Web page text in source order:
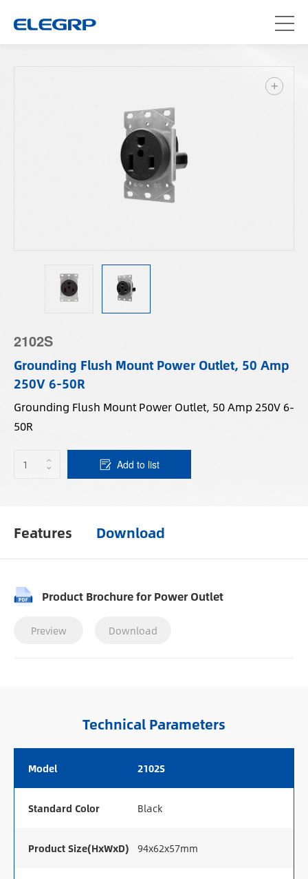
2102S
Grounding Flush Mount Power Outlet, 50 Amp
250V 6-50R
Grounding Flush Mount Power Outlet, 50 Amp 250V 6-
50R
Add to list
Features Download
Product Brochure for Power Outlet
Preview Download
Technical Parameters
Model 2102S
Standard Color Black
Product Size(HxWxD) 94x62x57mm